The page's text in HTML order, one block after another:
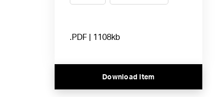
.PDF | 1108kb
Download Item